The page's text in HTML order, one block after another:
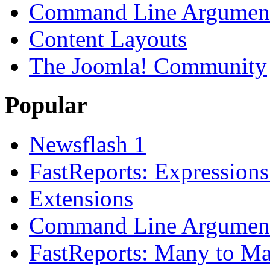
Command Line
Content Layouts
The Joomla! Community
Popular
Newsflash 1
FastReports:
Extensions
Command Line
FastReports: Many to